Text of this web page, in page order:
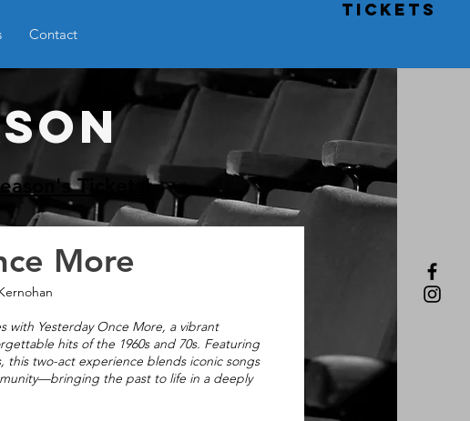
TICKETS
Contact
Tickets!
More
with Yesterday Once More, a vibrant
hits of the 1960s and 70s. Featuring
this two-act experience blends iconic songs
the past to life in a deeply